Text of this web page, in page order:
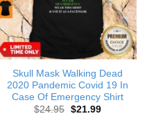
Skull Mask Walking Dead
2020 Pandemic Covid 19 In
Case Of Emergency Shirt
$24.95 Original
$21.99Current